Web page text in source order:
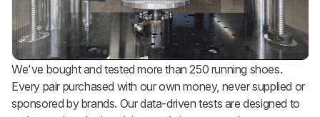
We've bought and tested more than 250 running shoes.
Every pair purchased with our own money, never supplied or
sponsored by brands. Our data-driven tests are designed to